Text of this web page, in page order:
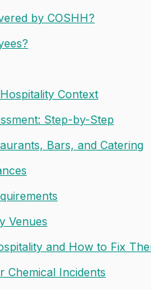
by COSHH?
Context
Step-by-Step
Bars, and Catering
Venues
and How to Fix
Chemical Incidents